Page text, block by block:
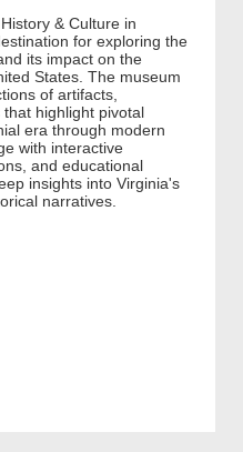
& Culture in
for exploring the
its impact on the
States. The museum
of artifacts,
highlight pivotal
era through modern
with interactive
and educational
insights into Virginia's
narratives.